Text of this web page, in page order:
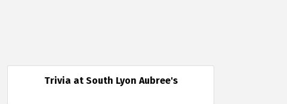
Trivia at South Lyon Aubree's